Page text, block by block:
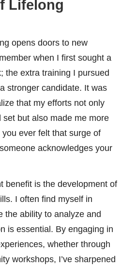
Lifelong
opens doors to new
when I first sought a
the extra training I pursued
stronger candidate. It was
that my efforts not only
set but also made me more
ever felt that surge of
acknowledges your
benefit is the development of
I often find myself in
the ability to analyze and
is essential. By engaging in
whether through
workshops, I’ve sharpened